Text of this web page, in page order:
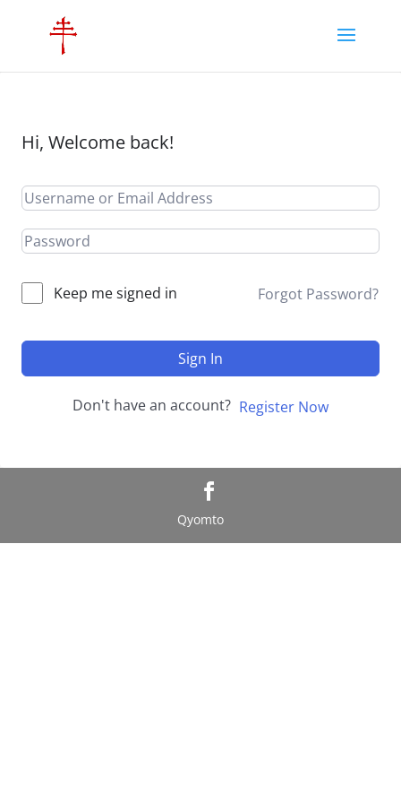
Hi, Welcome back!
Keep me signed in Forgot Password?
Sign In
Don't have an account? Register Now
Qyomto